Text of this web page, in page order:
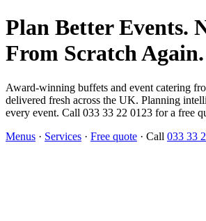
Plan Better Events.
From Scratch Again.
Award-winning buffets and event catering
delivered fresh across the UK. Planning
every event. Call 033 33 22 0123 for a free
Menus · Services · Free quote · Call 033 33